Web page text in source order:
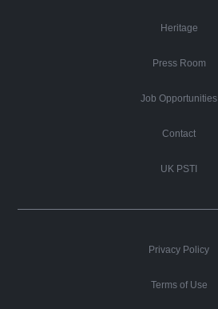
Heritage
Press Room
Job Opportunities
Contact
UK PSTI
Privacy Policy
Terms of Use